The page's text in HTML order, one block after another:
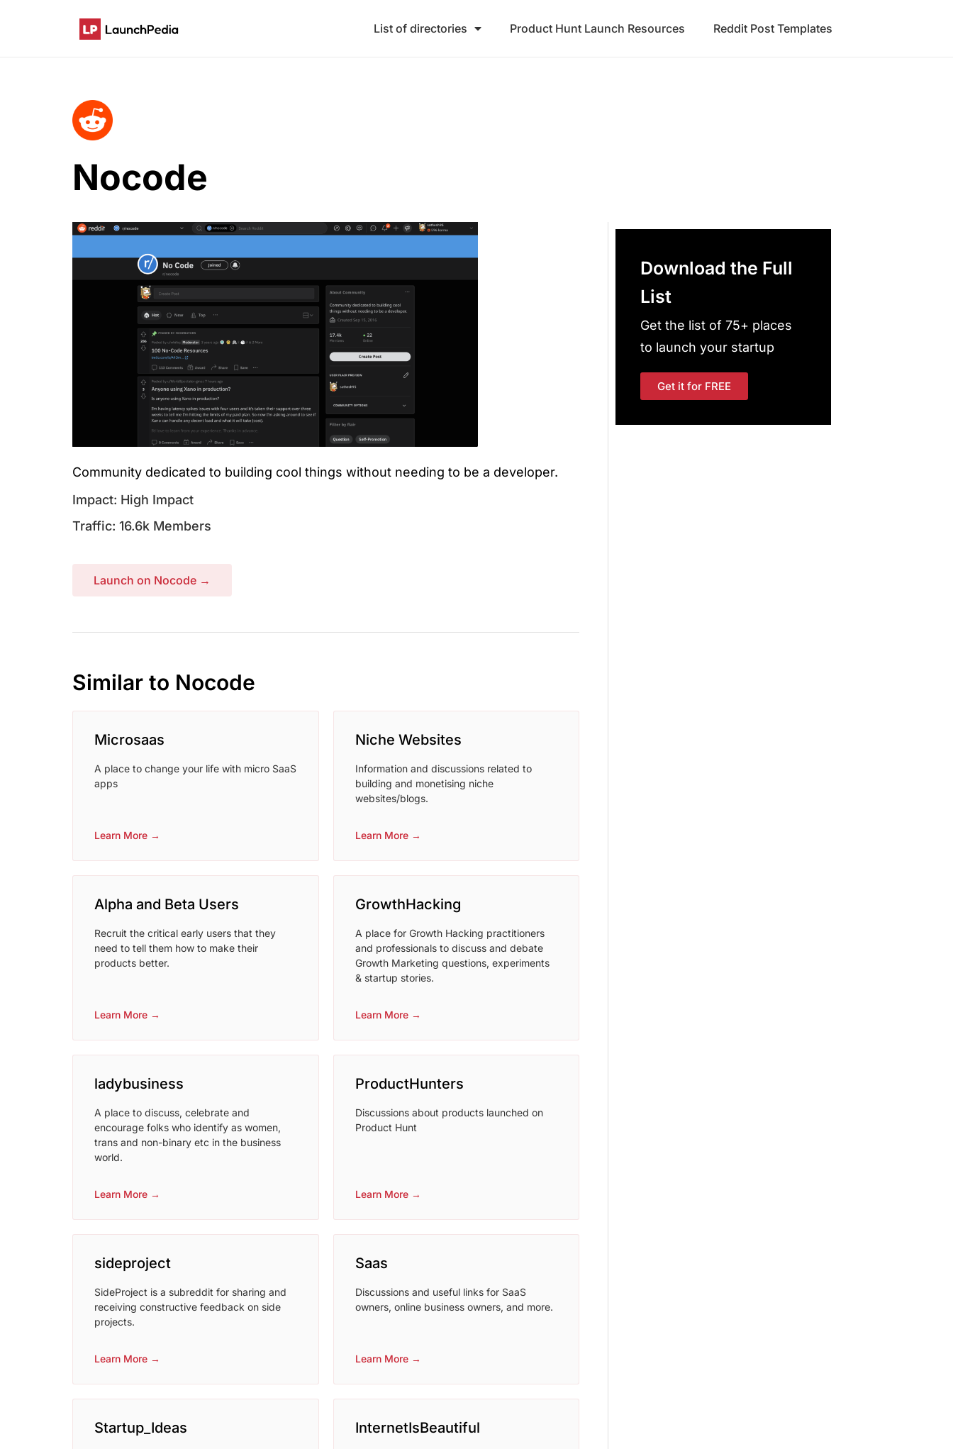
List of directories Product Hunt Launch Resources Reddit Post Templates
Nocode
Community dedicated to building cool things without needing to be a developer.
Impact: High Impact
Traffic: 16.6k Members
Launch on Nocode →
Similar to Nocode
Microsaas
A place to change your life with micro SaaS
apps
Learn More →
Niche Websites
Information and discussions related to
building and monetising niche
websites/blogs.
Learn More →
Alpha and Beta Users
Recruit the critical early users that they
need to tell them how to make their
products better.
Learn More →
GrowthHacking
A place for Growth Hacking practitioners
and professionals to discuss and debate
Growth Marketing questions, experiments
& startup stories.
Learn More →
ladybusiness
A place to discuss, celebrate and
encourage folks who identify as women,
trans and non-binary etc in the business
world.
Learn More →
ProductHunters
Discussions about products launched on
Product Hunt
Learn More →
sideproject
SideProject is a subreddit for sharing and
receiving constructive feedback on side
projects.
Learn More →
Saas
Discussions and useful links for SaaS
owners, online business owners, and more.
Learn More →
Startup_Ideas InternetIsBeautiful
Download the Full
List
Get the list of 75+ places
to launch your startup
Get it for FREE